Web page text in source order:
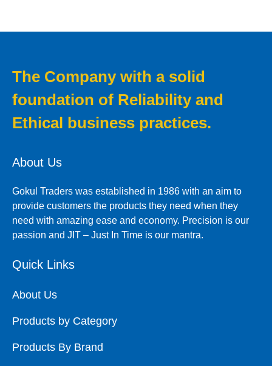
The Company with a solid
foundation of Reliability and
Ethical business practices.
About Us
Gokul Traders was established in 1986 with an aim to
provide customers the products they need when they
need with amazing ease and economy. Precision is our
passion and JIT – Just In Time is our mantra.
Quick Links
About Us
Products by Category
Products By Brand